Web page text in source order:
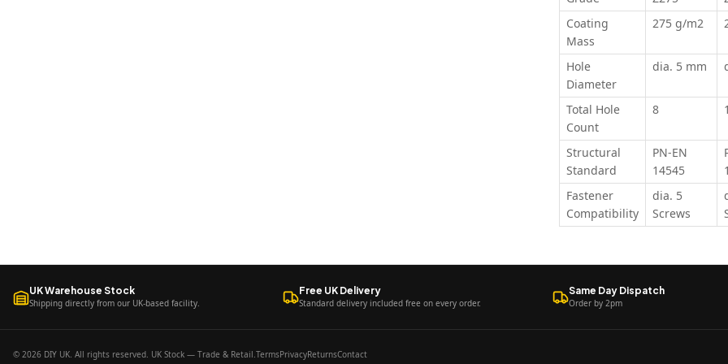
Coating
Mass
275 g/m2
Hole
Diameter
dia. 5 mm
Total Hole
Count
8
Structural
Standard
PN-EN
14545
Fastener
Compatibility
dia. 5
Screws
UK Warehouse Stock
Shipping directly from our UK-based facility.
Free UK Delivery
Standard delivery included free on every order.
Same Day Dispatch
Order by 2pm
© 2026 DIY UK. All rights reserved. UK Stock — Trade & Retail. TermsPrivacyReturnsContact